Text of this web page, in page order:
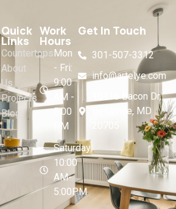
Quick
Links
Countertops
About
Us
Projects
Blog
Work
Hours
Mon
- Fri:
9:00
AM -
5:00
PM
Saturday:
10:00
AM-
5:00PM
Get In Touch
301-507-3312
info@artelye.com
10116 Bacon Dr,
Beltsville, MD
20705